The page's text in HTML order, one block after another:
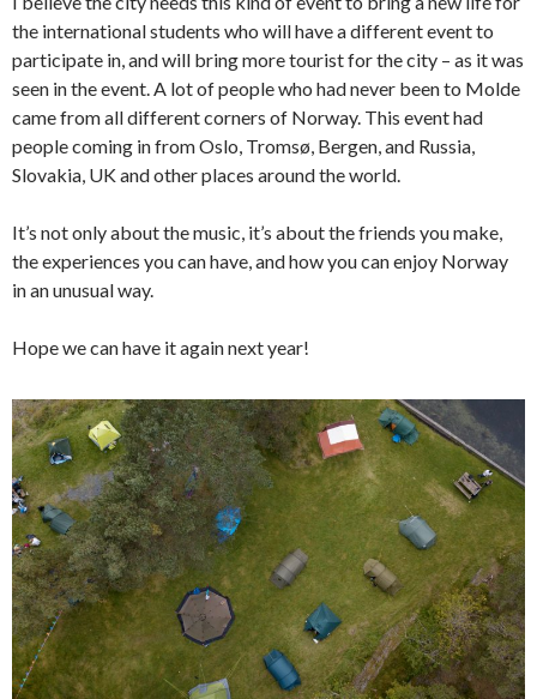
the international students who will have a different event to
participate in, and will bring more tourist for the city – as it was
seen in the event. A lot of people who had never been to Molde
came from all different corners of Norway. This event had
people coming in from Oslo, Tromsø, Bergen, and Russia,
Slovakia, UK and other places around the world.
It’s not only about the music, it’s about the friends you make,
the experiences you can have, and how you can enjoy Norway
in an unusual way.
Hope we can have it again next year!